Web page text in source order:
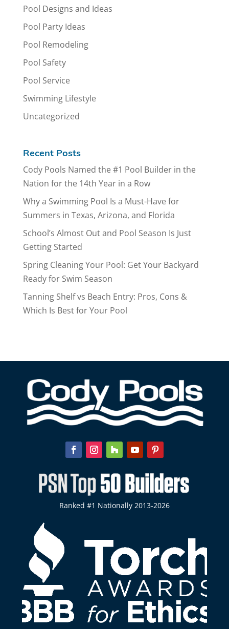
Pool Designs and Ideas
Pool Party Ideas
Pool Remodeling
Pool Safety
Pool Service
Swimming Lifestyle
Uncategorized
Recent Posts
Cody Pools Named the #1 Pool Builder in the
Nation for the 14th Year in a Row
Why a Swimming Pool Is a Must-Have for
Summers in Texas, Arizona, and Florida
School’s Almost Out and Pool Season Is Just
Getting Started
Spring Cleaning Your Pool: Get Your Backyard
Ready for Swim Season
Tanning Shelf vs Beach Entry: Pros, Cons &
Which Is Best for Your Pool
Ranked #1 Nationally 2013-2026